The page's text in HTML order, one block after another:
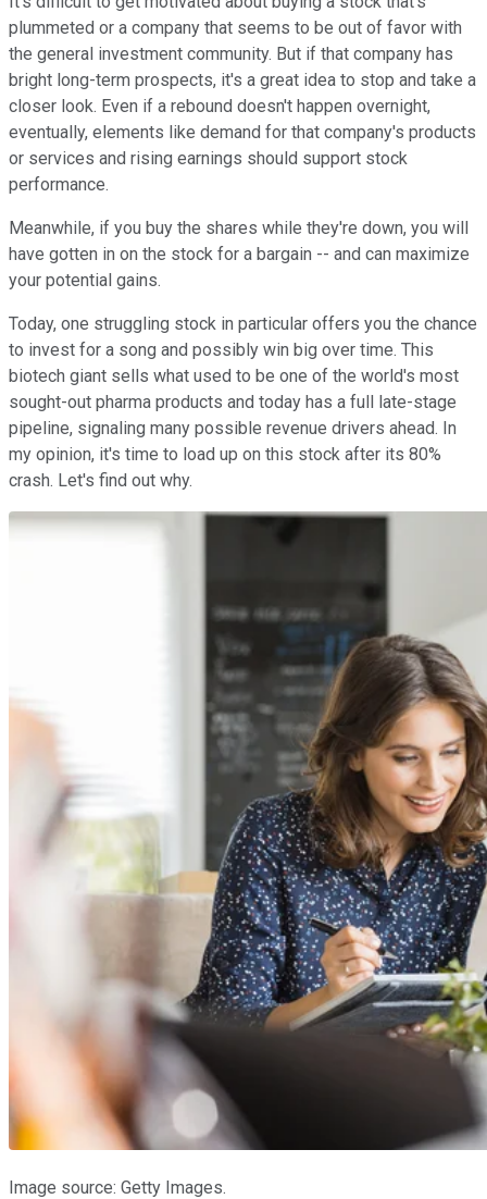
plummeted or a company that seems to be out of favor with
the general investment community. But if that company has
bright long-term prospects, it's a great idea to stop and take a
closer look. Even if a rebound doesn't happen overnight,
eventually, elements like demand for that company's products
or services and rising earnings should support stock
performance.
Meanwhile, if you buy the shares while they're down, you will
have gotten in on the stock for a bargain -- and can maximize
your potential gains.
Today, one struggling stock in particular offers you the chance
to invest for a song and possibly win big over time. This
biotech giant sells what used to be one of the world's most
sought-out pharma products and today has a full late-stage
pipeline, signaling many possible revenue drivers ahead. In
my opinion, it's time to load up on this stock after its 80%
crash. Let's find out why.
Image source: Getty Images.